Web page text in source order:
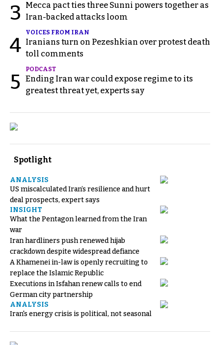
3
Mecca pact ties three Sunni powers together as
Iran-backed attacks loom
4
VOICES FROM IRAN
Iranians turn on Pezeshkian over protest death
toll comments
5
PODCAST
Ending Iran war could expose regime to its
greatest threat yet, experts say
Spotlight
ANALYSIS
US miscalculated Iran’s resilience and hurt
deal prospects, expert says
INSIGHT
What the Pentagon learned from the Iran
war
Iran hardliners push renewed hijab
crackdown despite widespread defiance
A Khamenei in-law is openly recruiting to
replace the Islamic Republic
Executions in Isfahan renew calls to end
German city partnership
ANALYSIS
Iran's energy crisis is political, not seasonal